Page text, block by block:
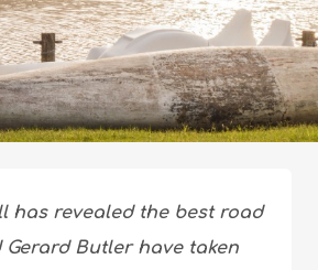
has revealed the best road
Butler have taken